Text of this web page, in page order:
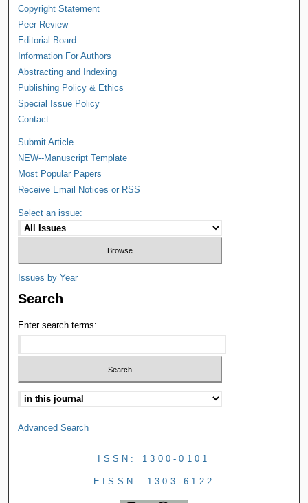
Copyright Statement
Peer Review
Editorial Board
Information For Authors
Abstracting and Indexing
Publishing Policy & Ethics
Special Issue Policy
Contact
Submit Article
NEW--Manuscript Template
Most Popular Papers
Receive Email Notices or RSS
Select an issue:
Issues by Year
Search
Enter search terms:
Advanced Search
ISSN: 1300-0101
EISSN: 1303-6122